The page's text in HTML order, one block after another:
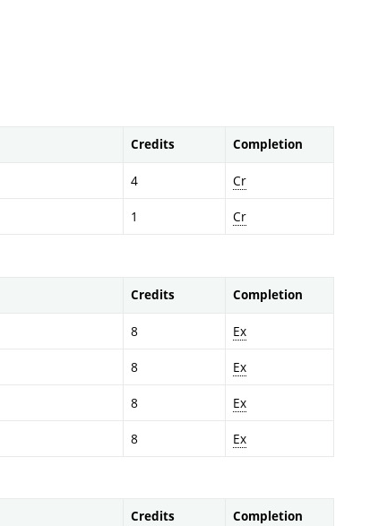
Credits Completion
4 Cr
1 Cr
Credits Completion
8 Ex
8 Ex
8 Ex
8 Ex
Credits Completion